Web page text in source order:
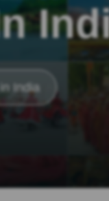
India